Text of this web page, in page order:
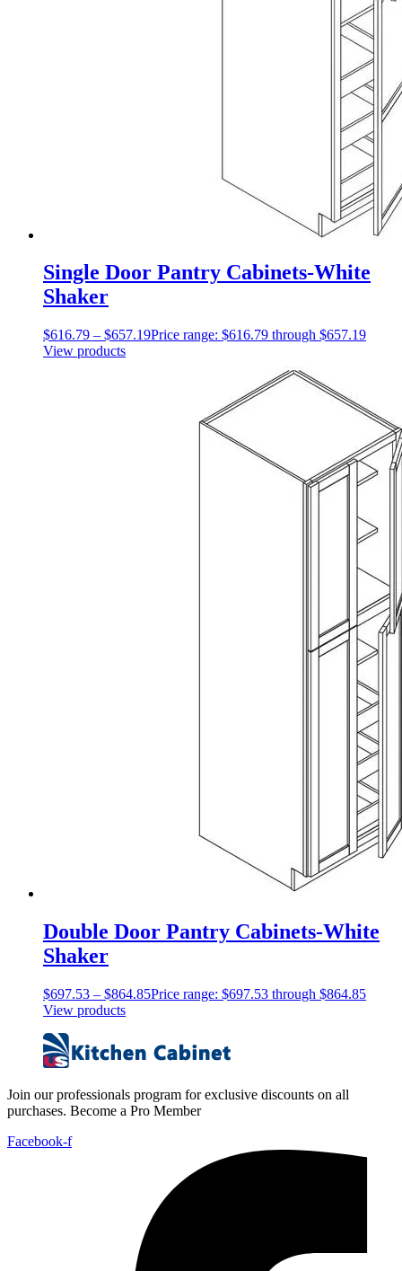
Single Door Pantry Cabinets-White
Shaker
$616.79 – $657.19Price range: $616.79 through $657.19
View products
Double Door Pantry Cabinets-White
Shaker
$697.53 – $864.85Price range: $697.53 through $864.85
View products
Join our professionals program for exclusive discounts on all
purchases. Become a Pro Member
Facebook-f